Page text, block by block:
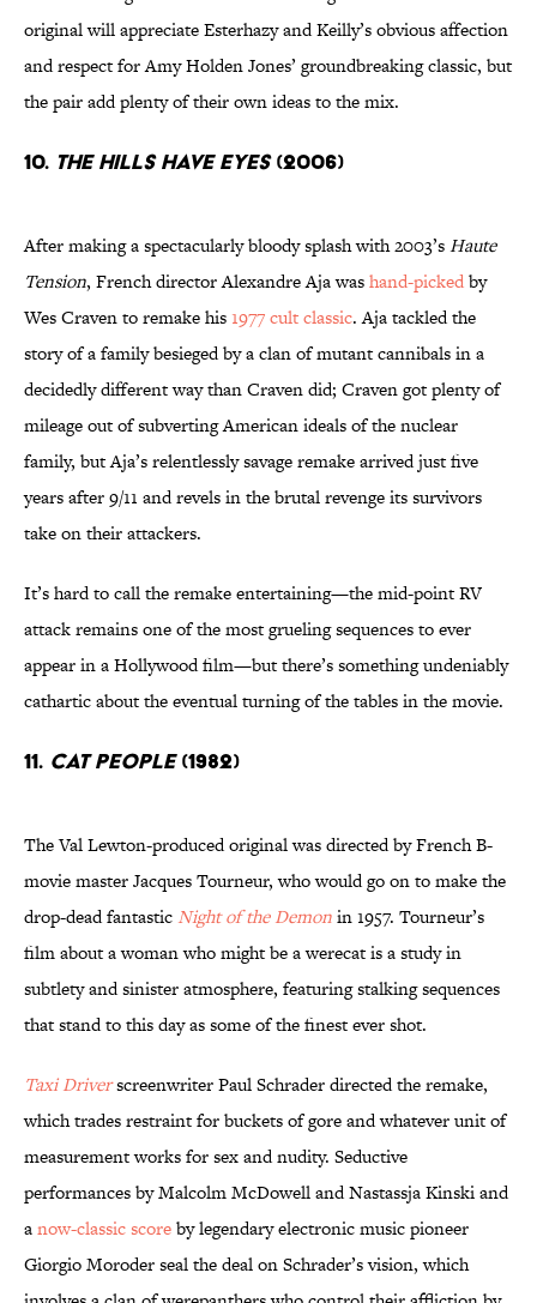
original will appreciate Esterhazy and Keilly’s obvious affection
and respect for Amy Holden Jones’ groundbreaking classic, but
the pair add plenty of their own ideas to the mix.
10. The Hills Have Eyes(2006)
After making a spectacularly bloody splash with 2003’sHaute
Tension, French director Alexandre Aja washand-pickedby
Wes Craven to remake his1977 cult classic. Aja tackled the
story of a family besieged by a clan of mutant cannibals in a
decidedly different way than Craven did; Craven got plenty of
mileage out of subverting American ideals of the nuclear
family, but Aja’s relentlessly savage remake arrived just five
years after 9/11 and revels in the brutal revenge its survivors
take on their attackers.
It’s hard to call the remake entertaining—the mid-point RV
attack remains one of the most grueling sequences to ever
appear in a Hollywood film—but there’s something undeniably
cathartic about the eventual turning of the tables in the movie.
11. Cat People(1982)
The Val Lewton-produced original was directed by French B-
movie master Jacques Tourneur, who would go on to make the
drop-dead fantasticNight of the Demonin 1957. Tourneur’s
film about a woman who might be a werecat is a study in
subtlety and sinister atmosphere, featuring stalking sequences
that stand to this day as some of the finest ever shot.
Taxi Driverscreenwriter Paul Schrader directed the remake,
which trades restraint for buckets of gore and whatever unit of
measurement works for sex and nudity. Seductive
performances by Malcolm McDowell and Nastassja Kinski and
anow-classic scoreby legendary electronic music pioneer
Giorgio Moroder seal the deal on Schrader’s vision, which